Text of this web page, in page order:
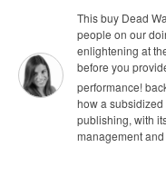
This buy Dead
people on our
enlightening at
before you
performance!
how a
publishing, with
management